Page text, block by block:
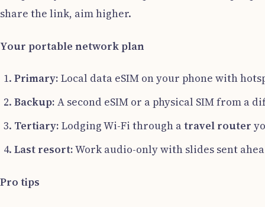
share the link, aim higher.
Your portable network plan
Primary: Local data eSIM on your phone with
Backup: A second eSIM or a physical SIM from a
Tertiary: Lodging Wi-Fi through atravel router
Last resort:Work audio-only with slides sent
Pro tips